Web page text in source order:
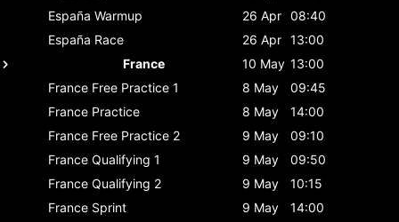
España Warmup 26 Apr 08:40
España Race 26 Apr 13:00
France
10 May 13:00
France Free Practice 1 8 May
09:45
France Practice 8 May
14:00
France Free Practice 2 9 May
09:10
France Qualifying 1 9 May
09:50
France Qualifying 2 9 May
10:15
France Sprint 9 May
14:00